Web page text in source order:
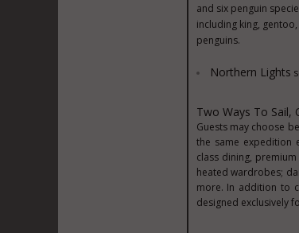
and six penguin
including king,
penguins.
Northern Lights
Two Ways To Sail,
Guests may choose
the same expedition
class dining,
heated wardrobes;
more. In addition to
designed exclusively